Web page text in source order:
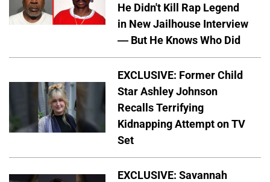
He Didn't Kill Rap Legend
in New Jailhouse Interview
— But He Knows Who Did
EXCLUSIVE: Former Child
Star Ashley Johnson
Recalls Terrifying
Kidnapping Attempt on TV
Set
EXCLUSIVE: Savannah